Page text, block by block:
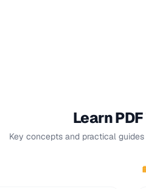
Learn
Key concepts and practical